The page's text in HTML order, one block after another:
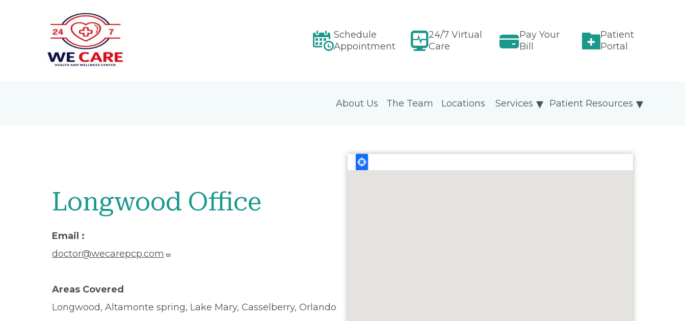
Schedule
Appointment
24/7 Virtual
Care
Pay Your
Bill
Patient
Portal
About Us The Team Locations Patient Resources
Services
Longwood Office
Email :
doctor@wecarepcp.com
Areas Covered
Longwood, Altamonte spring, Lake Mary, Casselberry, Orlando